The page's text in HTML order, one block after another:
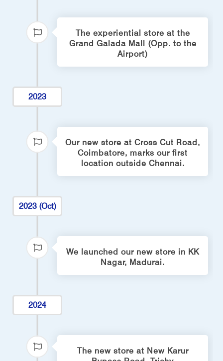
The experiential store at the
Grand Galada Mall (Opp. to the
Airport)
2023
Our new store at Cross Cut Road,
Coimbatore, marks our first
location outside Chennai.
2023 (Oct)
We launched our new store in KK
Nagar, Madurai.
2024
The new store at New Karur